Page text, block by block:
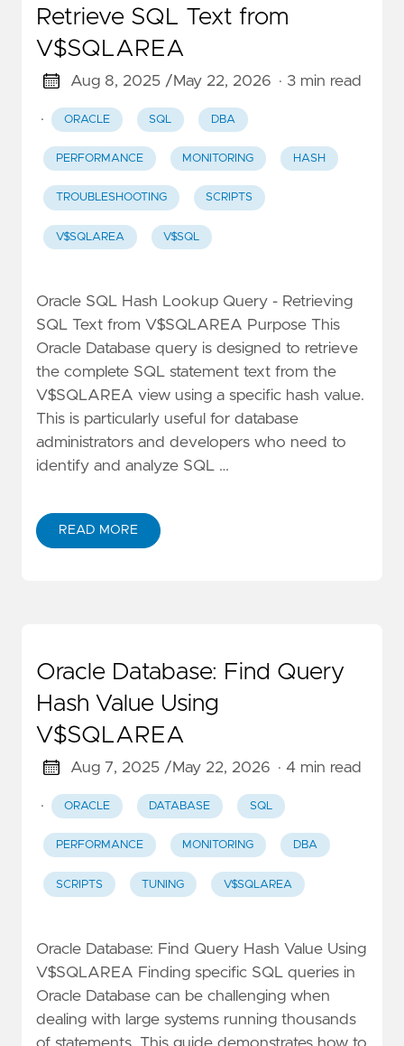
Retrieve SQL Text from
V$SQLAREA
Aug 8, 2025 /May 22, 2026 · 3 min read
· ORACLE SQL DBA
PERFORMANCE MONITORING HASH
TROUBLESHOOTING SCRIPTS
V$SQLAREA V$SQL
Oracle SQL Hash Lookup Query - Retrieving
SQL Text from V$SQLAREA Purpose This
Oracle Database query is designed to retrieve
the complete SQL statement text from the
V$SQLAREA view using a specific hash value.
This is particularly useful for database
administrators and developers who need to
identify and analyze SQL …
READ MORE
Oracle Database: Find Query
Hash Value Using
V$SQLAREA
Aug 7, 2025 /May 22, 2026 · 4 min read
· ORACLE DATABASE SQL
PERFORMANCE MONITORING DBA
SCRIPTS TUNING V$SQLAREA
Oracle Database: Find Query Hash Value Using
V$SQLAREA Finding specific SQL queries in
Oracle Database can be challenging when
dealing with large systems running thousands